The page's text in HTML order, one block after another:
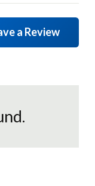
a Review